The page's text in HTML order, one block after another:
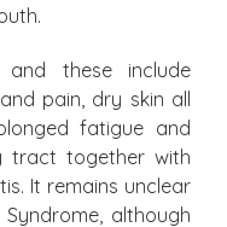
these include
pain, dry skin all
fatigue and
tract together with
It remains unclear
although